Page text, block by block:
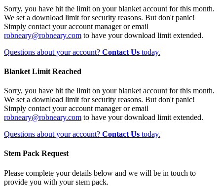
Sorry, you have hit the limit on your blanket account for this month.
We set a download limit for security reasons. But don't panic!
Simply contact your account manager or email
robneary@robneary.com to have your download limit extended.
Questions about your account? Contact Us today.
Blanket Limit Reached
Sorry, you have hit the limit on your blanket account for this month.
We set a download limit for security reasons. But don't panic!
Simply contact your account manager or email
robneary@robneary.com to have your download limit extended.
Questions about your account? Contact Us today.
Stem Pack Request
Please complete your details below and we will be in touch to
provide you with your stem pack.